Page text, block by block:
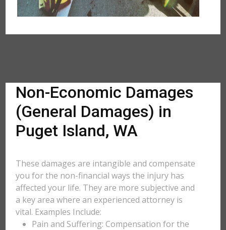
Non-Economic Damages
(General Damages) in
Puget Island, WA
These damages are intangible and compensate
you for the non-financial ways the injury has
affected your life. They are more subjective and
a key area where an experienced attorney is
vital. Examples Include:
Pain and Suffering: Compensation for the